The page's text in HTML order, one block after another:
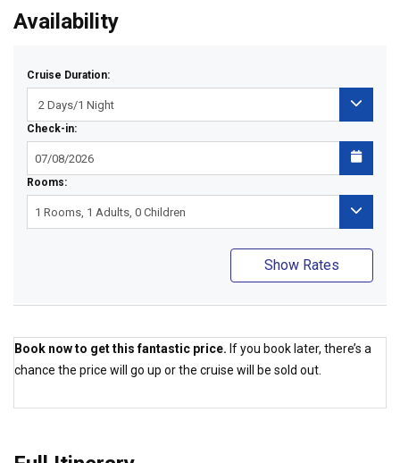
Availability
Cruise Duration:
Check-in:
Rooms:
Show Rates
Book now to get this fantastic price. If you book later, there’s a
chance the price will go up or the cruise will be sold out.